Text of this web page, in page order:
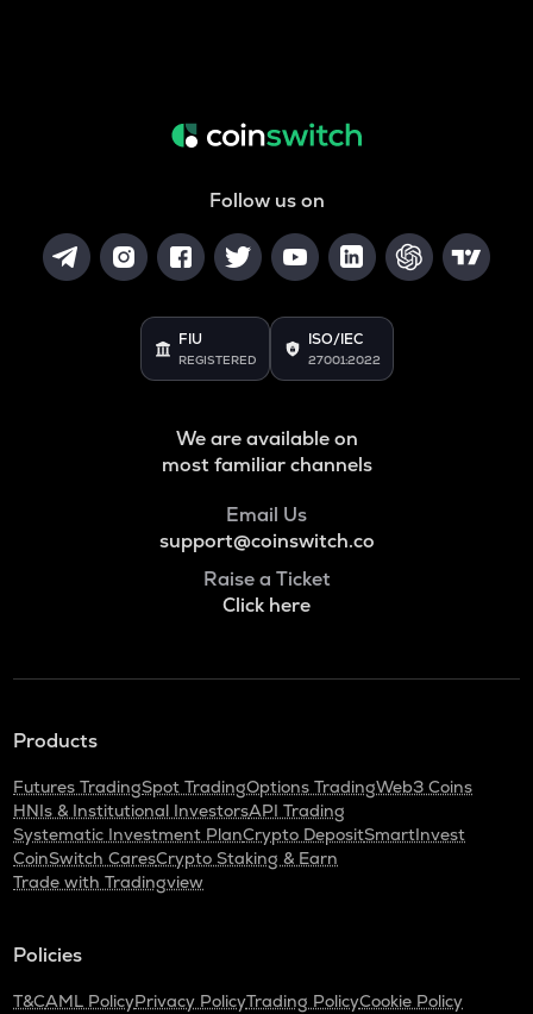
Follow us on
FIU
REGISTERED
ISO/IEC
27001:2022
We are available on
most familiar channels
Email Us
support@coinswitch.co
Raise a Ticket
Click here
Products
Futures TradingSpot TradingOptions TradingWeb3 Coins
HNIs & Institutional InvestorsAPI Trading
Systematic Investment PlanCrypto DepositSmartInvest
CoinSwitch CaresCrypto Staking & Earn
Trade with Tradingview
Policies
T&CAML PolicyPrivacy PolicyTrading PolicyCookie Policy